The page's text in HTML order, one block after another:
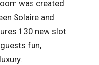
was created
Solaire and
130 new slot
fun,